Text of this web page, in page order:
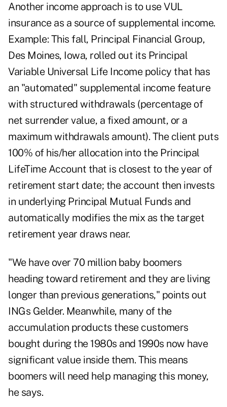
Another income approach is to use VUL
insurance as a source of supplemental income.
Example: This fall, Principal Financial Group,
Des Moines, Iowa, rolled out its Principal
Variable Universal Life Income policy that has
an "automated" supplemental income feature
with structured withdrawals (percentage of
net surrender value, a fixed amount, or a
maximum withdrawals amount). The client puts
100% of his/her allocation into the Principal
LifeTime Account that is closest to the year of
retirement start date; the account then invests
in underlying Principal Mutual Funds and
automatically modifies the mix as the target
retirement year draws near.
"We have over 70 million baby boomers
heading toward retirement and they are living
longer than previous generations," points out
INGs Gelder. Meanwhile, many of the
accumulation products these customers
bought during the 1980s and 1990s now have
significant value inside them. This means
boomers will need help managing this money,
he says.